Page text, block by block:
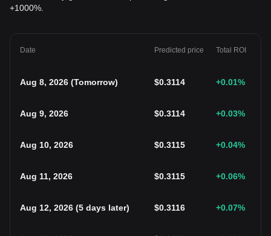
+1000%.
Date Predicted price Total ROI
Aug 8, 2026 (Tomorrow) $0.3114 +0.01%
Aug 9, 2026 $0.3114 +0.03%
Aug 10, 2026 $0.3115 +0.04%
Aug 11, 2026 $0.3115 +0.06%
Aug 12, 2026 (5 days later) $0.3116 +0.07%